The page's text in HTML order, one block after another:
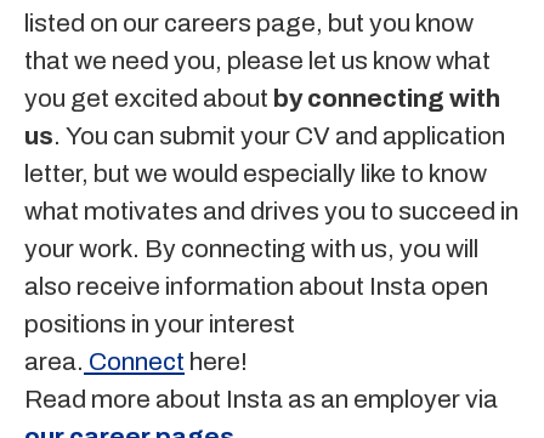
listed on our careers page, but you know
that we need you, please let us know what
you get excited about by connecting with
us. You can submit your CV and application
letter, but we would especially like to know
what motivates and drives you to succeed in
your work. By connecting with us, you will
also receive information about Insta open
positions in your interest
area. Connect here!
Read more about Insta as an employer via